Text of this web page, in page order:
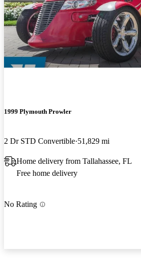
1999 Plymouth Prowler
2 Dr STD Convertible 51,829 mi
Home delivery from Tallahassee, FL
Free home delivery
No Rating